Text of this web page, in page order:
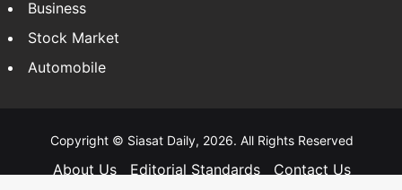
Business
Stock Market
Copyright © Siasat Daily, 2026. All Rights Reserved